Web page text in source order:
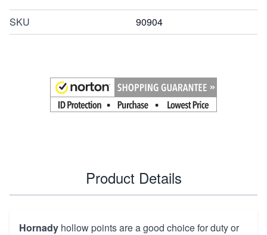
SKU 90904
Product Details
Hornady hollow points are a good choice for duty or